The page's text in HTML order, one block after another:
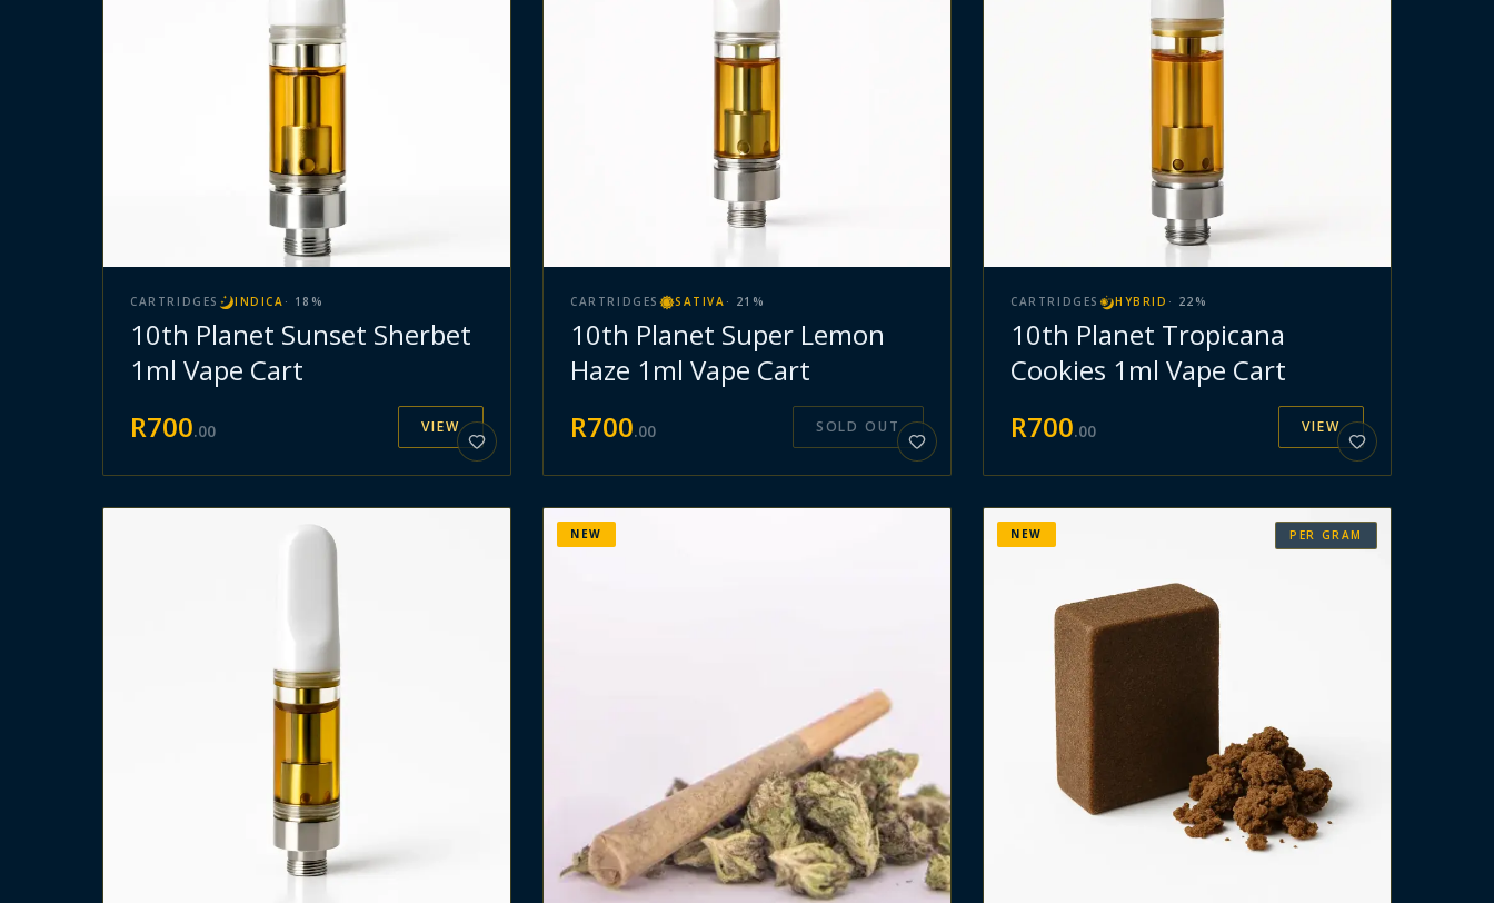
CARTRIDGES INDICA · 18 %
10th Planet Sunset Sherbet
1ml Vape Cart
R700.00 VIEW
CARTRIDGES SATIVA · 21 %
10th Planet Super Lemon
Haze 1ml Vape Cart
R700.00 SOLD OUT
CARTRIDGES HYBRID · 22 %
10th Planet Tropicana
Cookies 1ml Vape Cart
R700.00 VIEW
NEW PER GRAM
NEW